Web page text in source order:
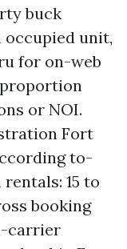
buck
unit,
for on-web
proportion
or NOI.
Fort
to-
15 to
booking
carrier